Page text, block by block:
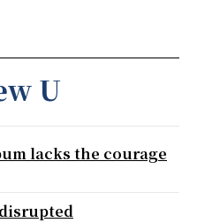
U
lacks the courage